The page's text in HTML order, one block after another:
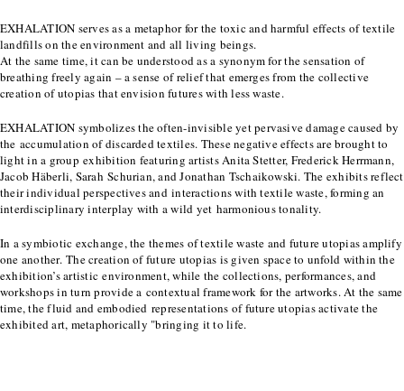
EXHALATION serves as a metaphor for the toxic and harmful effects of textile
landfills on the environment and all living beings.
At the same time, it can be understood as a synonym for the sensation of
breathing freely again – a sense of relief that emerges from the collective
creation of utopias that envision futures with less waste.
EXHALATION symbolizes the often-invisible yet pervasive damage caused by
the accumulation of discarded textiles. These negative effects are brought to
light in a group exhibition featuring artists Anita Stetter, Frederick Herrmann,
Jacob Häberli, Sarah Schurian, and Jonathan Tschaikowski. The exhibits reflect
their individual perspectives and interactions with textile waste, forming an
interdisciplinary interplay with a wild yet harmonious tonality.
In a symbiotic exchange, the themes of textile waste and future utopias amplify
one another. The creation of future utopias is given space to unfold within the
exhibition’s artistic environment, while the collections, performances, and
workshops in turn provide a contextual framework for the artworks. At the same
time, the fluid and embodied representations of future utopias activate the
exhibited art, metaphorically "bringing it to life.